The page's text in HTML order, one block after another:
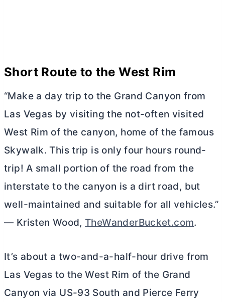
Short Route to the West Rim
“Make a day trip to the Grand Canyon from
Las Vegas by visiting the not-often visited
West Rim of the canyon, home of the famous
Skywalk. This trip is only four hours round-
trip! A small portion of the road from the
interstate to the canyon is a dirt road, but
well-maintained and suitable for all vehicles.”
— Kristen Wood,TheWanderBucket.com.
It’s about a two-and-a-half-hour drive from
Las Vegas to the West Rim of the Grand
Canyon via US-93 South and Pierce Ferry